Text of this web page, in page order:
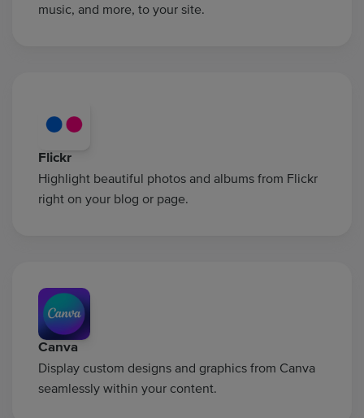
music, and more, to your site.
Flickr
Highlight beautiful photos and albums from Flickr
right on your blog or page.
Canva
Display custom designs and graphics from Canva
seamlessly within your content.